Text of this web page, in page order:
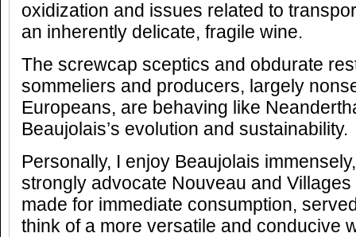
oxidization and issues related to
an inherently delicate, fragile wine.
The screwcap sceptics and obdurate
sommeliers and producers, largely
Europeans, are behaving like
Beaujolais’s evolution and sustainability.
Personally, I enjoy Beaujolais
strongly advocate Nouveau and
made for immediate consumption,
think of a more versatile and conducive